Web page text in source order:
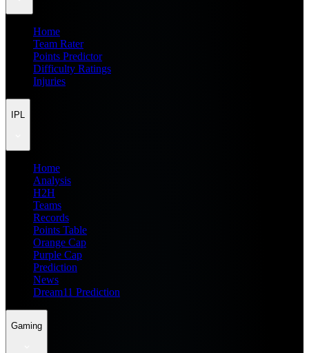
Home
Team Rater
Points Predictor
Difficulty Ratings
Injuries
IPL
Home
Analysis
H2H
Teams
Records
Points Table
Orange Cap
Purple Cap
Prediction
News
Dream11 Prediction
Gaming